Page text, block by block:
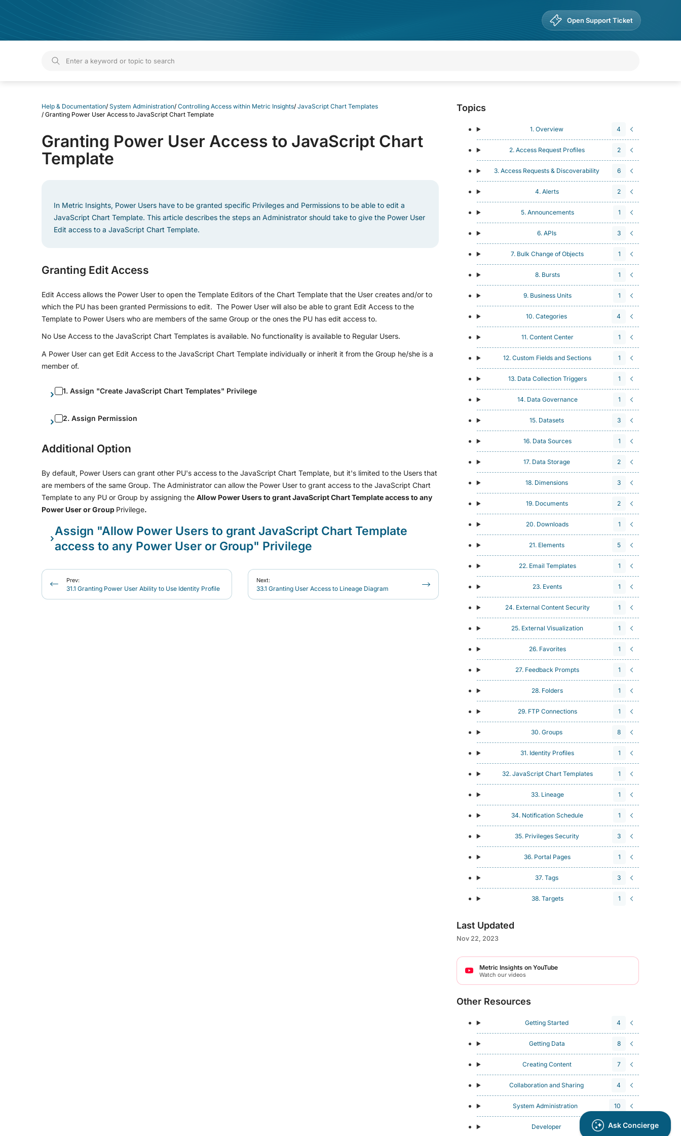
Open Support Ticket
Help & Documentation/ System Administration/ Controlling Access within Metric Insights/ JavaScript Chart Templates
/ Granting Power User Access to JavaScript Chart Template
Granting Power User Access to JavaScript Chart
Template
In Metric Insights, Power Users have to be granted specific Privileges and Permissions to be able to edit a
JavaScript Chart Template. This article describes the steps an Administrator should take to give the Power User
Edit access to a JavaScript Chart Template.
Granting Edit Access
Edit Access allows the Power User to open the Template Editors of the Chart Template that the User creates and/or to
which the PU has been granted Permissions to edit. The Power User will also be able to grant Edit Access to the
Template to Power Users who are members of the same Group or the ones the PU has edit access to.
No Use Access to the JavaScript Chart Templates is available. No functionality is available to Regular Users.
A Power User can get Edit Access to the JavaScript Chart Template individually or inherit it from the Group he/she is a
member of.
1. Assign "Create JavaScript Chart Templates" Privilege
2. Assign Permission
Additional Option
By default, Power Users can grant other PU's access to the JavaScript Chart Template, but it's limited to the Users that
are members of the same Group. The Administrator can allow the Power User to grant access to the JavaScript Chart
Template to any PU or Group by assigning the Allow Power Users to grant JavaScript Chart Template access to any
Power User or Group Privilege.
Assign "Allow Power Users to grant JavaScript Chart Template
access to any Power User or Group" Privilege
Prev:
31.1 Granting Power User Ability to Use Identity Profile
Next:
33.1 Granting User Access to Lineage Diagram
Topics
1. Overview 4
2. Access Request Profiles 2
3. Access Requests & Discoverability 6
4. Alerts 2
5. Announcements 1
6. APIs 3
7. Bulk Change of Objects 1
8. Bursts 1
9. Business Units 1
10. Categories 4
11. Content Center 1
12. Custom Fields and Sections 1
13. Data Collection Triggers 1
14. Data Governance 1
15. Datasets 3
16. Data Sources 1
17. Data Storage 2
18. Dimensions 3
19. Documents 2
20. Downloads 1
21. Elements 5
22. Email Templates 1
23. Events 1
24. External Content Security 1
25. External Visualization 1
26. Favorites 1
27. Feedback Prompts 1
28. Folders 1
29. FTP Connections 1
30. Groups 8
31. Identity Profiles 1
32. JavaScript Chart Templates 1
33. Lineage 1
34. Notification Schedule 1
35. Privileges Security 3
36. Portal Pages 1
37. Tags 3
38. Targets 1
Last Updated
Nov 22, 2023
Metric Insights on YouTube
Watch our videos
Other Resources
Getting Started 4
Getting Data 8
Creating Content 7
Collaboration and Sharing 4
System Administration 10
Developer 4